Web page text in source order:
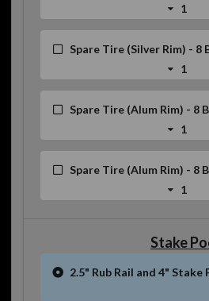
1
Spare Tire (Silver Rim) - 8
1
Spare Tire (Alum Rim) - 8
1
Spare Tire (Alum Rim) - 8
1
Stake
2.5" Rub Rail and 4"